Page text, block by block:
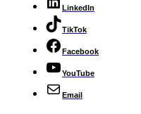
LinkedIn
TikTok
Facebook
YouTube
Email